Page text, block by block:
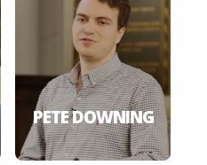
PETE DOWNING